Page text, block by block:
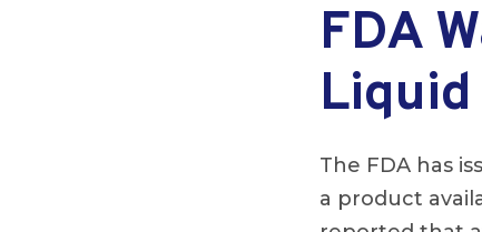
FDA
The FDA has
a product